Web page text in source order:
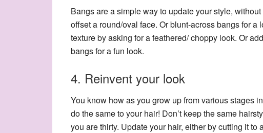
Bangs are a simple way to update your style,
offset a round/oval face. Or blunt-across bangs for
texture by asking for a feathered/ choppy look. Or
bangs for a fun look.
4. Reinvent your look
You know how as you grow up from various stages
do the same to your hair! Don’t keep the same
you are thirty. Update your hair, either by cutting it